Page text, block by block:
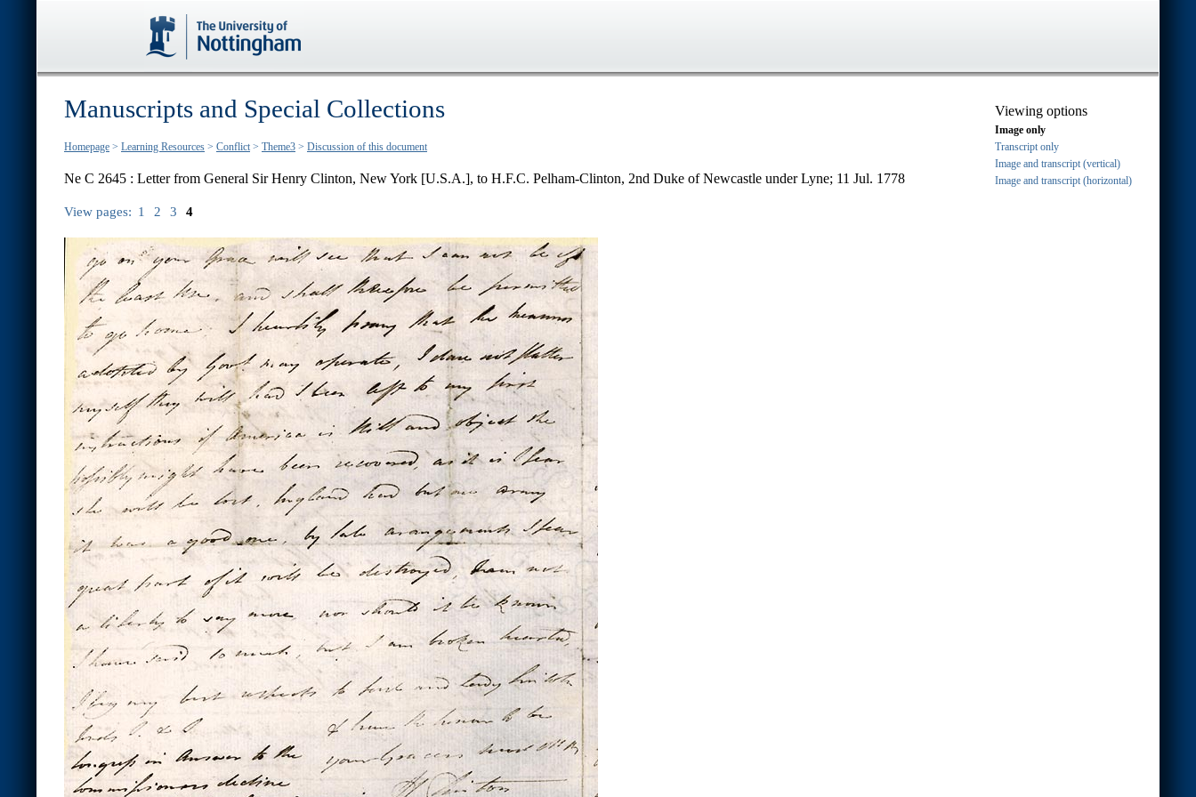
Viewing options
Image only
Transcript only
Image and transcript (vertical)
Image and transcript (horizontal)
Manuscripts and Special Collections
Homepage > Learning Resources > Conflict > Theme3 > Discussion of this document
Ne C 2645 : Letter from General Sir Henry Clinton, New York [U.S.A.], to H.F.C. Pelham-Clinton, 2nd Duke of Newcastle under Lyne; 11 Jul. 1778
View pages: 1 2 3 4